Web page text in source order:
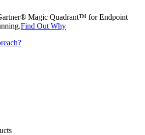
Magic Quadrant™ for Endpoint
Find Out Why